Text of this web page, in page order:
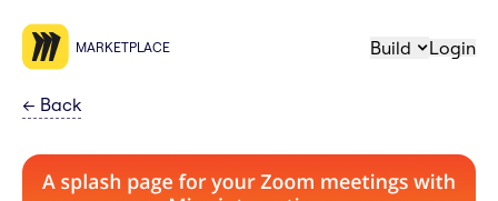
MARKETPLACE Build Login
← Back